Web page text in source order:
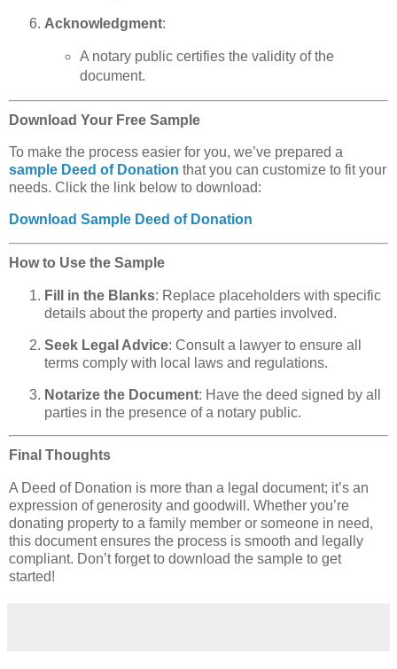
Acknowledgment:
A notary public certifies the validity of the
document.
Download Your Free Sample
To make the process easier for you, we’ve prepared a
sample Deed of Donation that you can customize to fit your
needs. Click the link below to download:
Download Sample Deed of Donation
How to Use the Sample
Fill in the Blanks: Replace placeholders with specific
details about the property and parties involved.
Seek Legal Advice: Consult a lawyer to ensure all
terms comply with local laws and regulations.
Notarize the Document: Have the deed signed by all
parties in the presence of a notary public.
Final Thoughts
A Deed of Donation is more than a legal document; it’s an
expression of generosity and goodwill. Whether you’re
donating property to a family member or someone in need,
this document ensures the process is smooth and legally
compliant. Don’t forget to download the sample to get
started!